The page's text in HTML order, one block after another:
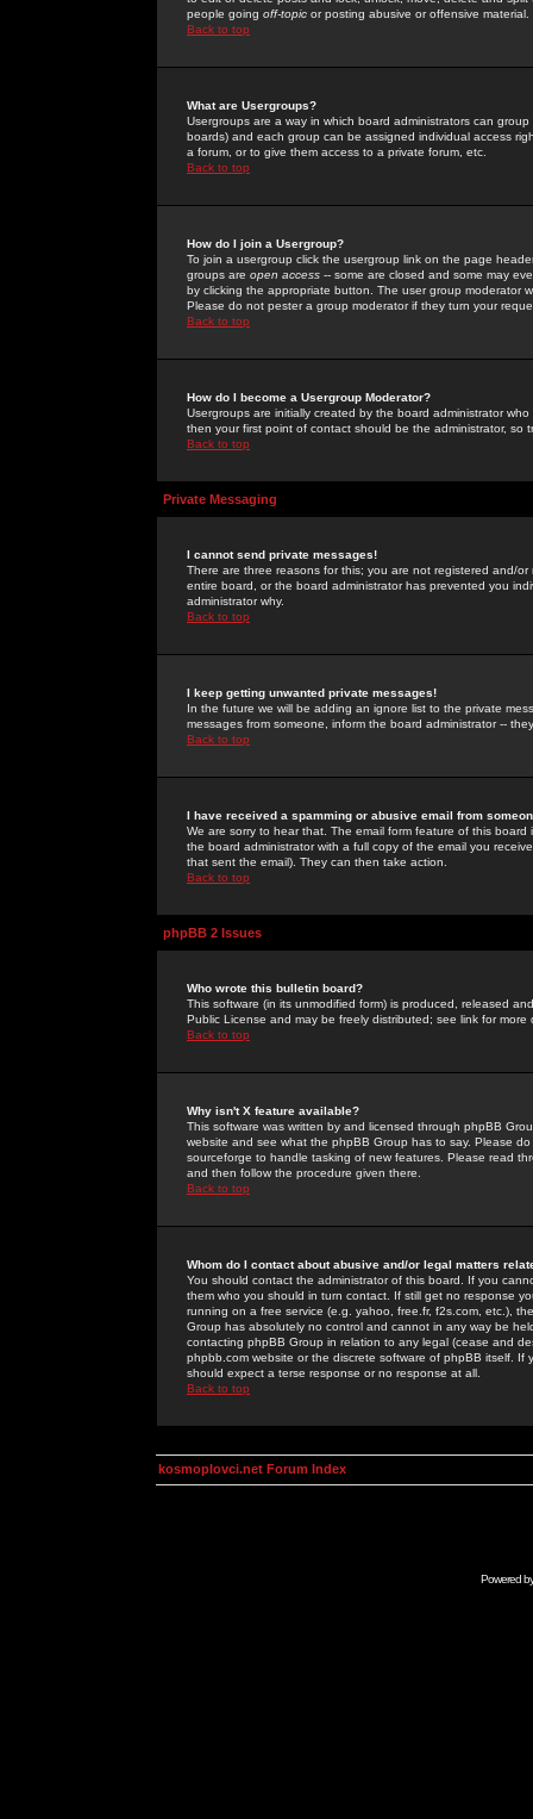
people going off-topic or posting abusive or offensive material.
Back to top
What are Usergroups?
Usergroups are a way in which board administrators can
boards) and each group can be assigned individual access
a forum, or to give them access to a private forum, etc.
Back to top
How do I join a Usergroup?
To join a usergroup click the usergroup link on the page
groups are open access -- some are closed and some may
by clicking the appropriate button. The user group moderator
Please do not pester a group moderator if they turn your
Back to top
How do I become a Usergroup Moderator?
Usergroups are initially created by the board administrator
then your first point of contact should be the administrator, so
Back to top
Private Messaging
I cannot send private messages!
There are three reasons for this; you are not registered and/
entire board, or the board administrator has prevented you
administrator why.
Back to top
I keep getting unwanted private messages!
In the future we will be adding an ignore list to the private
messages from someone, inform the board administrator --
Back to top
I have received a spamming or abusive email from
We are sorry to hear that. The email form feature of this
the board administrator with a full copy of the email you
that sent the email). They can then take action.
Back to top
phpBB 2 Issues
Who wrote this bulletin board?
This software (in its unmodified form) is produced, released
Public License and may be freely distributed; see link for more
Back to top
Why isn't X feature available?
This software was written by and licensed through phpBB
website and see what the phpBB Group has to say. Please
sourceforge to handle tasking of new features. Please read
and then follow the procedure given there.
Back to top
Whom do I contact about abusive and/or legal matters
You should contact the administrator of this board. If you
them who you should in turn contact. If still get no response
running on a free service (e.g. yahoo, free.fr, f2s.com, etc.),
Group has absolutely no control and cannot in any way be
contacting phpBB Group in relation to any legal (cease and
phpbb.com website or the discrete software of phpBB itself.
should expect a terse response or no response at all.
Back to top
kosmoplovci.net Forum Index
Powered